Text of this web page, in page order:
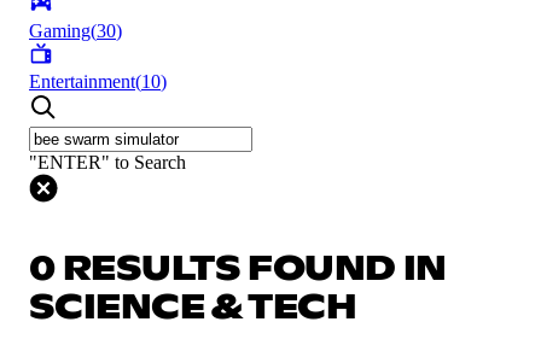
Gaming(30)
Entertainment(10)
"ENTER" to Search
0 RESULTS FOUND IN
SCIENCE & TECH